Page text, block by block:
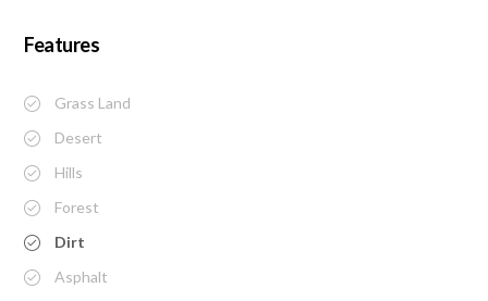
Features
Grass Land
Desert
Hills
Forest
Dirt
Asphalt